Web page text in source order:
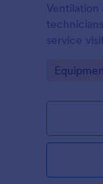
service
Go to